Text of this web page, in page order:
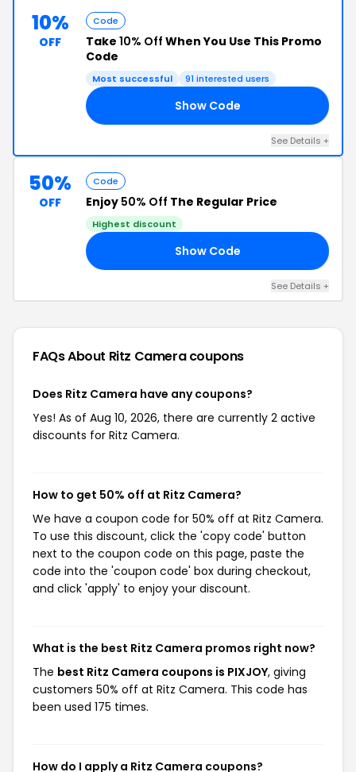
10%
OFF
Code
Take 10% Off When You Use This Promo
Code
Most successful 91 interested users
Show Code
See Details +
50%
OFF
Code
Enjoy 50% Off The Regular Price
Highest discount
Show Code
See Details +
FAQs About Ritz Cameracoupons
Does Ritz Camera have any coupons?
Yes! As of Aug 10, 2026, there are currently 2 active
discounts for Ritz Camera.
How to get 50% off at Ritz Camera?
We have a coupon code for 50% off at Ritz Camera.
To use this discount, click the 'copy code' button
next to the coupon code on this page, paste the
code into the 'coupon code' box during checkout,
and click 'apply' to enjoy your discount.
What is the best Ritz Camera promos right now?
The best Ritz Camera coupons is PIXJOY, giving
customers 50% off at Ritz Camera. This code has
been used 175 times.
How do I apply a Ritz Camera coupons?